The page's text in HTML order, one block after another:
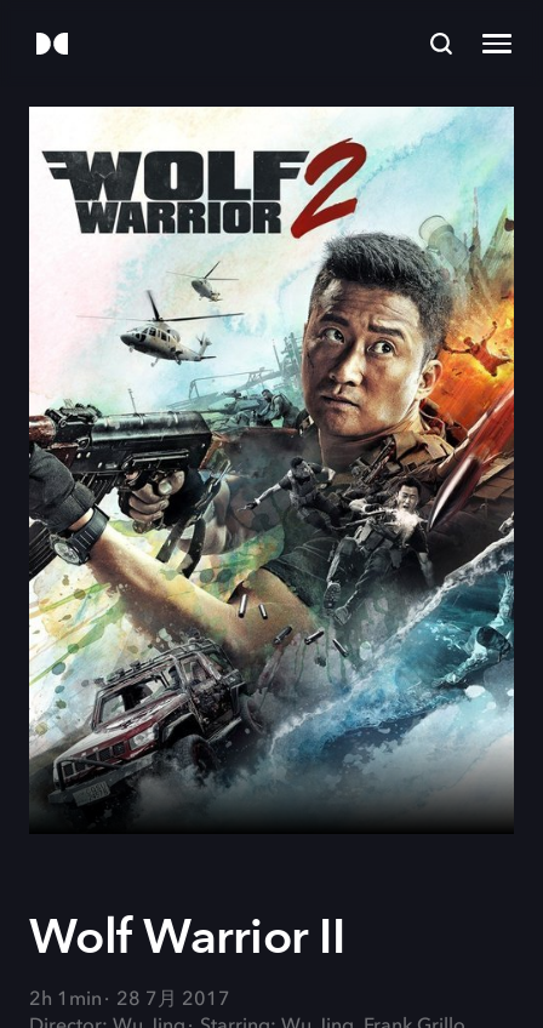
Wolf Warrior II
2h 1min
28 7月 2017